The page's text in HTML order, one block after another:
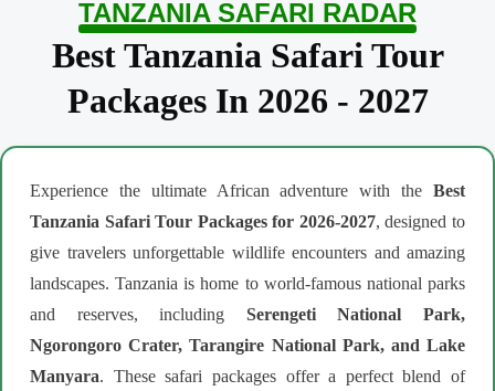
TANZANIA SAFARI RADAR
Best Tanzania Safari Tour
Packages In 2026 - 2027
Experience the ultimate African adventure with the Best
Tanzania Safari Tour Packages for 2026-2027, designed to
give travelers unforgettable wildlife encounters and amazing
landscapes. Tanzania is home to world-famous national parks
and reserves, including Serengeti National Park,
Ngorongoro Crater, Tarangire National Park, and Lake
Manyara. These safari packages offer a perfect blend of